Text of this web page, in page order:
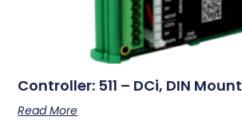
Controller: 511 – DCi, DIN Mount
Read More